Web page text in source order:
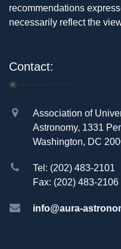
recommendations
necessarily reflect the
Contact:
Association of
Astronomy, 1331
Washington, DC
Tel: (202) 483-2101
Fax: (202) 483-2106
info@aura-